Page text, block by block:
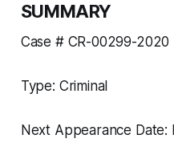
SUMMARY
Case # CR-00299-2020
Type: Criminal
Next Appearance Date: